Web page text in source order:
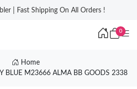
| Fast Shipping On All Orders !
0
Home
BLUE M23666 ALMA BB GOODS 2338